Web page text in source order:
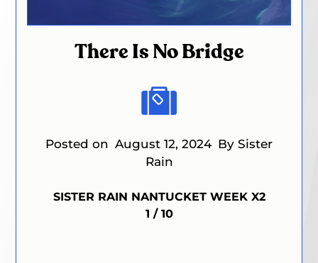
There Is No Bridge
Posted on August 12, 2024 By Sister
Rain
SISTER RAIN NANTUCKET WEEK X2
1 / 10